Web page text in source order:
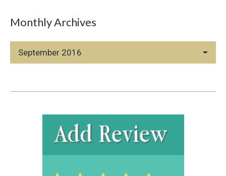
Monthly Archives
Monthly
Archives